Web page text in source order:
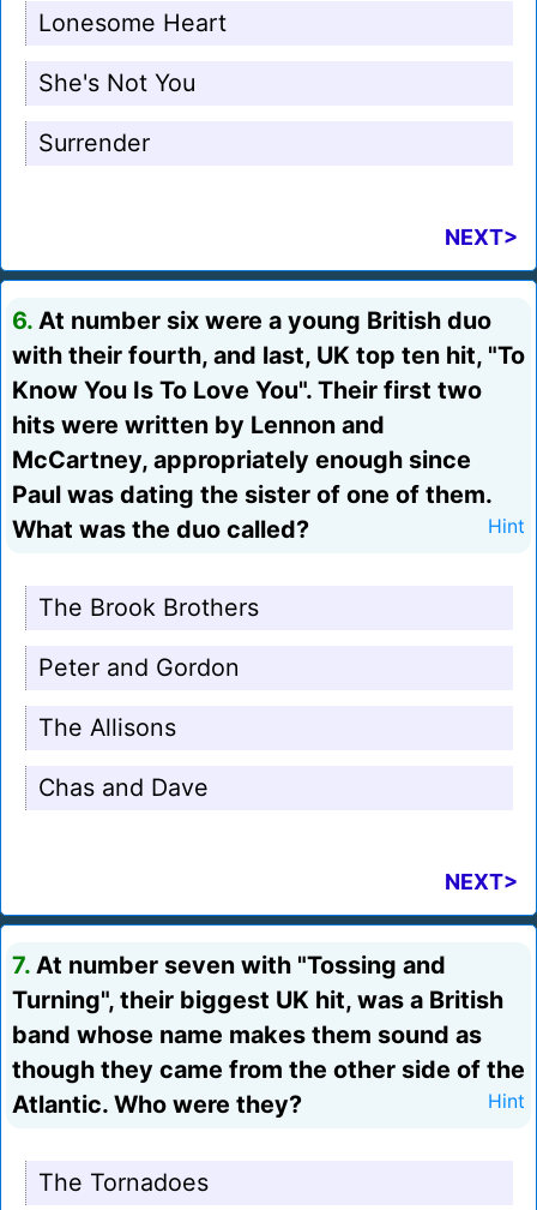
Lonesome Heart
She's Not You
Surrender
NEXT>
6. At number six were a young British duo
with their fourth, and last, UK top ten hit, "To
Know You Is To Love You". Their first two
hits were written by Lennon and
McCartney, appropriately enough since
Paul was dating the sister of one of them.
What was the duo called?
Hint
The Brook Brothers
Peter and Gordon
The Allisons
Chas and Dave
NEXT>
7. At number seven with "Tossing and
Turning", their biggest UK hit, was a British
band whose name makes them sound as
though they came from the other side of the
Atlantic. Who were they?
Hint
The Tornadoes